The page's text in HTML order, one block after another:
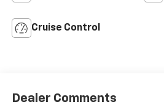
Cruise Control
Dealer Comments